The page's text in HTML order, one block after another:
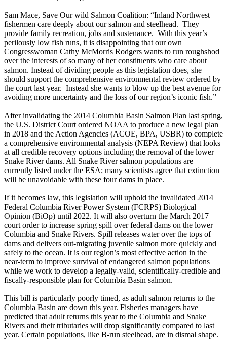
Sam Mace, Save Our wild Salmon Coalition: “Inland Northwest
fishermen care deeply about our salmon and steelhead. They
provide family recreation, jobs and sustenance. With this year’s
perilously low fish runs, it is disappointing that our own
Congresswoman Cathy McMorris Rodgers wants to run roughshod
over the interests of so many of her constituents who care about
salmon. Instead of dividing people as this legislation does, she
should support the comprehensive environmental review ordered by
the court last year. Instead she wants to blow up the best avenue for
avoiding more uncertainty and the loss of our region’s iconic fish.”
After invalidating the 2014 Columbia Basin Salmon Plan last spring,
the U.S. District Court ordered NOAA to produce a new legal plan
in 2018 and the Action Agencies (ACOE, BPA, USBR) to complete
a comprehensive environmental analysis (NEPA Review) that looks
at all credible recovery options including the removal of the lower
Snake River dams. All Snake River salmon populations are
currently listed under the ESA; many scientists agree that extinction
will be unavoidable with these four dams in place.
If it becomes law, this legislation will uphold the invalidated 2014
Federal Columbia River Power System (FCRPS) Biological
Opinion (BiOp) until 2022. It will also overturn the March 2017
court order to increase spring spill over federal dams on the lower
Columbia and Snake Rivers. Spill releases water over the tops of
dams and delivers out-migrating juvenile salmon more quickly and
safely to the ocean. It is our region’s most effective action in the
near-term to improve survival of endangered salmon populations
while we work to develop a legally-valid, scientifically-credible and
fiscally-responsible plan for Columbia Basin salmon.
This bill is particularly poorly timed, as adult salmon returns to the
Columbia Basin are down this year. Fisheries managers have
predicted that adult returns this year to the Columbia and Snake
Rivers and their tributaries will drop significantly compared to last
year. Certain populations, like B-run steelhead, are in dismal shape.